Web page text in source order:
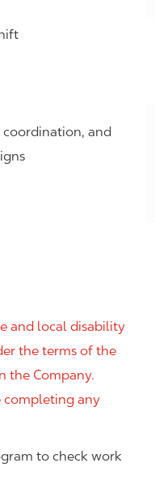
coordination, and
and local disability
the terms of the
the Company.
completing any
to check work